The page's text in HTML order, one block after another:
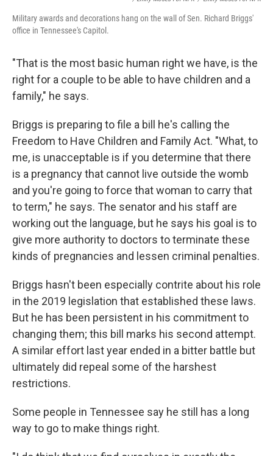
Military awards and decorations hang on the wall of Sen. Richard Briggs'
office in Tennessee's Capitol.
"That is the most basic human right we have, is the
right for a couple to be able to have children and a
family," he says.
Briggs is preparing to file a bill he's calling the
Freedom to Have Children and Family Act. "What, to
me, is unacceptable is if you determine that there
is a pregnancy that cannot live outside the womb
and you're going to force that woman to carry that
to term," he says. The senator and his staff are
working out the language, but he says his goal is to
give more authority to doctors to terminate these
kinds of pregnancies and lessen criminal penalties.
Briggs hasn't been especially contrite about his role
in the 2019 legislation that established these laws.
But he has been persistent in his commitment to
changing them; this bill marks his second attempt.
A similar effort last year ended in a bitter battle but
ultimately did repeal some of the harshest
restrictions.
Some people in Tennessee say he still has a long
way to go to make things right.